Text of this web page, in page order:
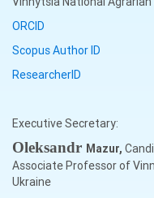
ORCID
Scopus Author ID
ResearcherID
Executive Secretary:
Oleksandr Mazur,
Associate Professor of
Ukraine